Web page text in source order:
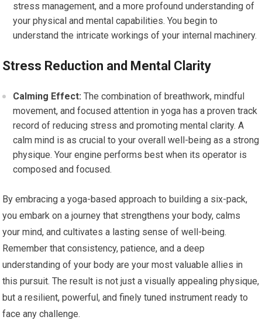
stress management, and a more profound understanding of
your physical and mental capabilities. You begin to
understand the intricate workings of your internal machinery.
Stress Reduction and Mental Clarity
Calming Effect: The combination of breathwork, mindful
movement, and focused attention in yoga has a proven track
record of reducing stress and promoting mental clarity. A
calm mind is as crucial to your overall well-being as a strong
physique. Your engine performs best when its operator is
composed and focused.
By embracing a yoga-based approach to building a six-pack,
you embark on a journey that strengthens your body, calms
your mind, and cultivates a lasting sense of well-being.
Remember that consistency, patience, and a deep
understanding of your body are your most valuable allies in
this pursuit. The result is not just a visually appealing physique,
but a resilient, powerful, and finely tuned instrument ready to
face any challenge.